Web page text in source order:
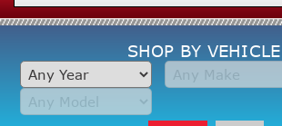
SHOP BY VEHICLE